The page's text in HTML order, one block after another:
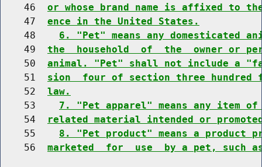
    46
or whose brand name is affixed to
    47
ence in the United States.
    48
6. "Pet" means any domesticated
    49
the  household  of  the  owner or
    50
animal. "Pet" shall not include a
    51
sion  four of section three
    52
law.
    53
7. "Pet apparel" means any item
    54
related material intended or
    55
8. "Pet product" means a
    56
marketed  for  use  by a pet, such